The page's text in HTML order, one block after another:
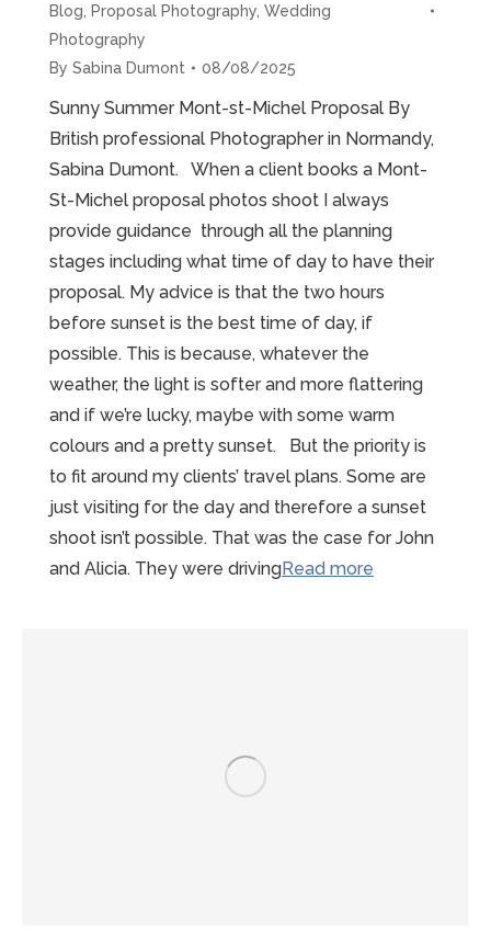
Blog
Proposal Photography Wedding
Photography
By Sabina Dumont 08/08/2025
Sunny Summer Mont-st-Michel Proposal By
British professional Photographer in Normandy,
Sabina Dumont. When a client books a Mont-
St-Michel proposal photos shoot I always
provide guidance through all the planning
stages including what time of day to have their
proposal. My advice is that the two hours
before sunset is the best time of day, if
possible. This is because, whatever the
weather, the light is softer and more flattering
and if we’re lucky, maybe with some warm
colours and a pretty sunset. But the priority is
to fit around my clients’ travel plans. Some are
just visiting for the day and therefore a sunset
shoot isn’t possible. That was the case for John
and Alicia. They were drivingRead more